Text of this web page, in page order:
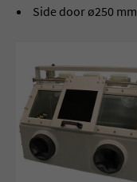
Side door ø250 mm